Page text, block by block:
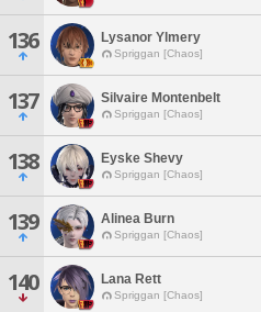
136 Lysanor Ylmery
Spriggan [Chaos]
137 Silvaire Montenbelt
Spriggan [Chaos]
138 Eyske Shevy
Spriggan [Chaos]
139 Alinea Burn
Spriggan [Chaos]
140 Lana Rett
Spriggan [Chaos]